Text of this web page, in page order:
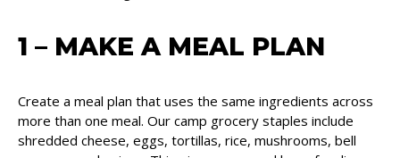
1 – MAKE A MEAL PLAN
Create a meal plan that uses the same ingredients across
more than one meal. Our camp grocery staples include
shredded cheese, eggs, tortillas, rice, mushrooms, bell